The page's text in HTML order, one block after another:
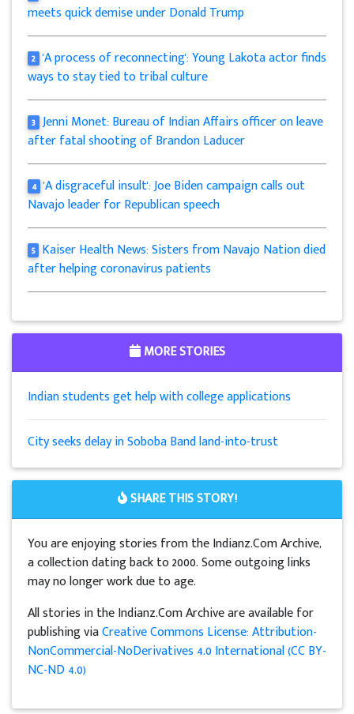
meets quick demise under Donald Trump
2 'A process of reconnecting': Young Lakota actor finds
ways to stay tied to tribal culture
3 Jenni Monet: Bureau of Indian Affairs officer on leave
after fatal shooting of Brandon Laducer
4 'A disgraceful insult': Joe Biden campaign calls out
Navajo leader for Republican speech
5 Kaiser Health News: Sisters from Navajo Nation died
after helping coronavirus patients
MORE STORIES
Indian students get help with college applications
City seeks delay in Soboba Band land-into-trust
SHARE THIS STORY!
You are enjoying stories from the Indianz.Com Archive,
a collection dating back to 2000. Some outgoing links
may no longer work due to age.
All stories in the Indianz.Com Archive are available for
publishing viaCreative Commons License: Attribution-
NonCommercial-NoDerivatives 4.0 International (CC BY-
NC-ND 4.0)